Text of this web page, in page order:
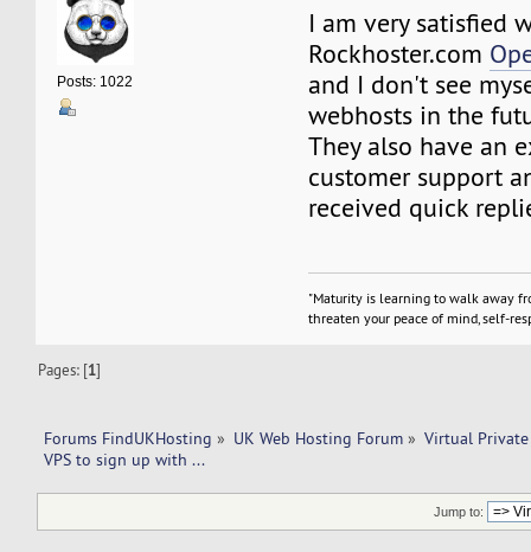
Posts: 1022
I am very satisfied
Rockhoster.com
and I don't see
webhosts in the
They also have an
customer support
received quick
"Maturity is learning to walk away
threaten your peace of mind, self-
Pages: [1]
Forums FindUKHosting » UK Web Hosting Forum » Virtual Private
VPS to sign up with ...
Jump to: